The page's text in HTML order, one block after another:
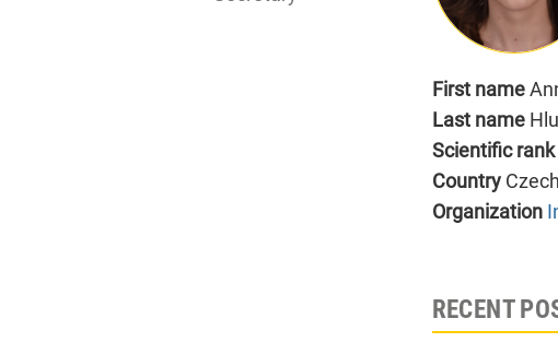
First name
Last name
Scientific rank
Country
Organization
RECENT